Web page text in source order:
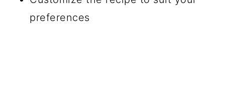
preferences